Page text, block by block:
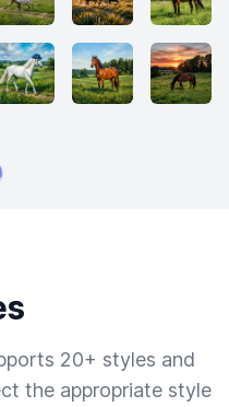
20+ styles and
the appropriate style